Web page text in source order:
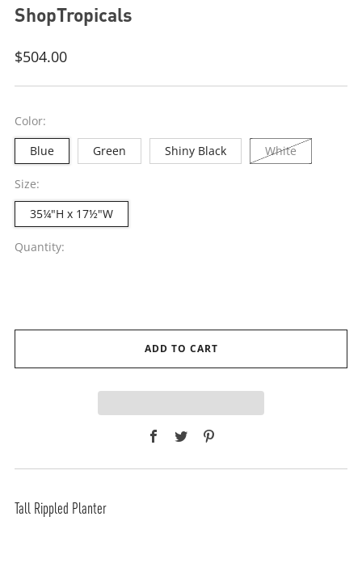
ShopTropicals
Regular
$504.00
Color:
Blue
Green Shiny Black White
Size:
35¼"H x 17½"W
Quantity:
ADD TO CART
Facebook
Twitter
Tall Rippled Planter